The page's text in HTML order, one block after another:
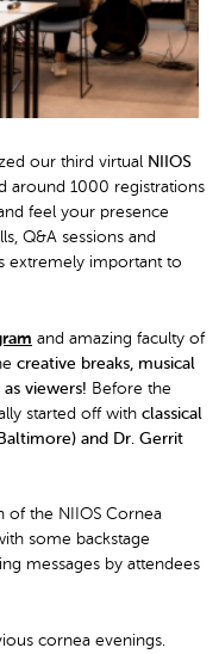
our third virtual NIIOS
around 1000 registrations
feel your presence
Q&A sessions and
extremely important to
and amazing faculty of
creative breaks, musical
viewers! Before the
started off with classical
and Dr. Gerrit
of the NIIOS Cornea
some backstage
messages by attendees
cornea evenings.